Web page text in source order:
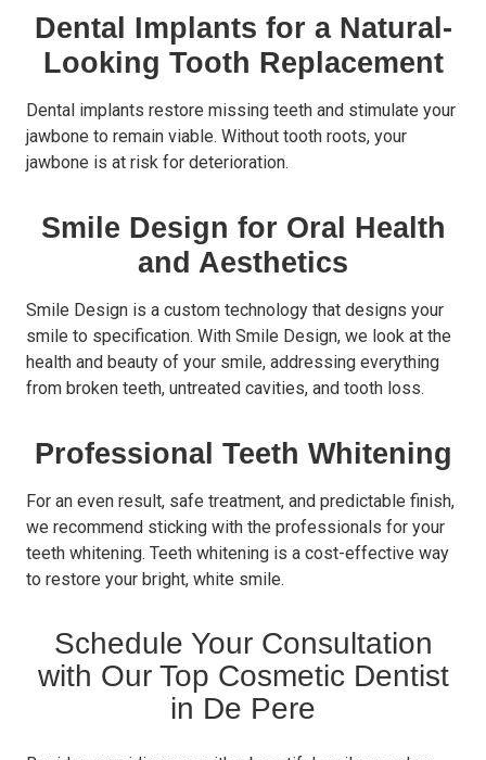
Dental Implants for a Natural-
Looking Tooth Replacement
Dental implants restore missing teeth and stimulate your
jawbone to remain viable. Without tooth roots, your
jawbone is at risk for deterioration.
Smile Design for Oral Health
and Aesthetics
Smile Design is a custom technology that designs your
smile to specification. With Smile Design, we look at the
health and beauty of your smile, addressing everything
from broken teeth, untreated cavities, and tooth loss.
Professional Teeth Whitening
For an even result, safe treatment, and predictable finish,
we recommend sticking with the professionals for your
teeth whitening. Teeth whitening is a cost-effective way
to restore your bright, white smile.
Schedule Your Consultation
with Our Top Cosmetic Dentist
in De Pere